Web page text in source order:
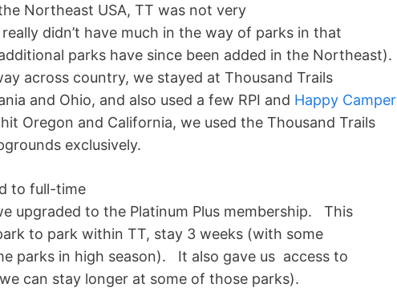
Northeast USA, TT was not very
didn’t have much in the way of parks in that
parks have since been added in the Northeast).
across country, we stayed at Thousand Trails
and Ohio, and also used a few RPI and Happy Camper
Oregon and California, we used the Thousand Trails
exclusively.
to full-time
upgraded to the Platinum Plus membership. This
to park within TT, stay 3 weeks (with some
parks in high season). It also gave us access to
can stay longer at some of those parks).